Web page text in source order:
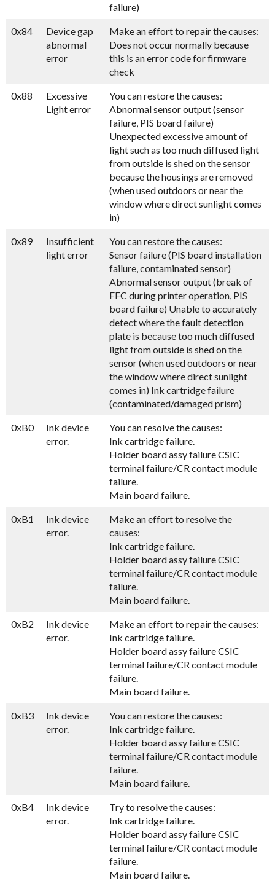
failure)
0x84
Device gap
abnormal
error
Make an effort to repair the causes:
Does not occur normally because
this is an error code for firmware
check
0x88
Excessive
Light error
You can restore the causes:
Abnormal sensor output (sensor
failure, PIS board failure)
Unexpected excessive amount of
light such as too much diffused light
from outside is shed on the sensor
because the housings are removed
(when used outdoors or near the
window where direct sunlight comes
in)
0x89
Insufficient
light error
You can restore the causes:
Sensor failure (PIS board installation
failure, contaminated sensor)
Abnormal sensor output (break of
FFC during printer operation, PIS
board failure) Unable to accurately
detect where the fault detection
plate is because too much diffused
light from outside is shed on the
sensor (when used outdoors or near
the window where direct sunlight
comes in) Ink cartridge failure
(contaminated/damaged prism)
0xB0
Ink device
error.
You can resolve the causes:
Ink cartridge failure.
Holder board assy failure CSIC
terminal failure/CR contact module
failure.
Main board failure.
0xB1
Ink device
error.
Make an effort to resolve the
causes:
Ink cartridge failure.
Holder board assy failure CSIC
terminal failure/CR contact module
failure.
Main board failure.
0xB2
Ink device
error.
Make an effort to repair the causes:
Ink cartridge failure.
Holder board assy failure CSIC
terminal failure/CR contact module
failure.
Main board failure.
0xB3
Ink device
error.
You can restore the causes:
Ink cartridge failure.
Holder board assy failure CSIC
terminal failure/CR contact module
failure.
Main board failure.
0xB4
Ink device
error.
Try to resolve the causes:
Ink cartridge failure.
Holder board assy failure CSIC
terminal failure/CR contact module
failure.
Main board failure.